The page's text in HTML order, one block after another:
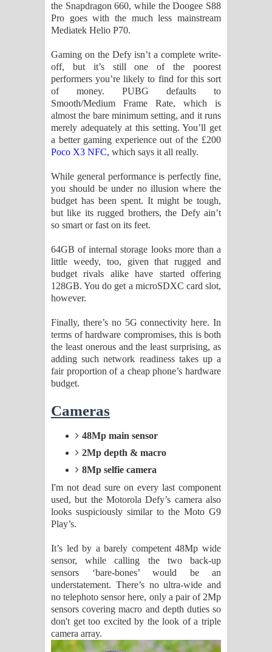
the Snapdragon 660, while the Doogee S88
Pro goes with the much less mainstream
Mediatek Helio P70.
Gaming on the Defy isn’t a complete write-
off, but it’s still one of the poorest
performers you’re likely to find for this sort
of money. PUBG defaults to
Smooth/Medium Frame Rate, which is
almost the bare minimum setting, and it runs
merely adequately at this setting. You’ll get
a better gaming experience out of the £200
Poco X3 NFC, which says it all really.
While general performance is perfectly fine,
you should be under no illusion where the
budget has been spent. It might be tough,
but like its rugged brothers, the Defy ain’t
so smart or fast on its feet.
64GB of internal storage looks more than a
little weedy, too, given that rugged and
budget rivals alike have started offering
128GB. You do get a microSDXC card slot,
however.
Finally, there’s no 5G connectivity here. In
terms of hardware compromises, this is both
the least onerous and the least surprising, as
adding such network readiness takes up a
fair proportion of a cheap phone’s hardware
budget.
Cameras
48Mp main sensor
2Mp depth & macro
8Mp selfie camera
I'm not dead sure on every last component
used, but the Motorola Defy’s camera also
looks suspiciously similar to the Moto G9
Play’s.
It’s led by a barely competent 48Mp wide
sensor, while calling the two back-up
sensors ‘bare-bones’ would be an
understatement. There’s no ultra-wide and
no telephoto sensor here, only a pair of 2Mp
sensors covering macro and depth duties so
don't get too excited by the look of a triple
camera array.